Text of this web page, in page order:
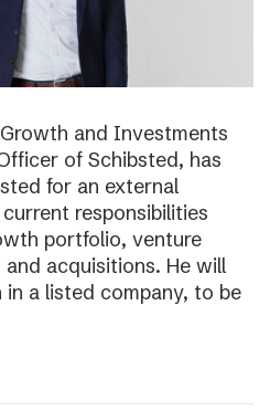
and Investments
of Schibsted, has
for an external
responsibilities
portfolio, venture
acquisitions. He will
in a listed company, to be